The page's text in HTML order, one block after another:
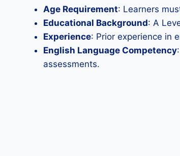
Age Requirement: Learners
Educational Background: A
Experience: Prior experience in
English Language Competency
assessments.